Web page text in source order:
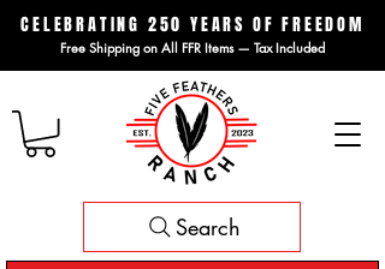
CELEBRATING 250 YEARS OF FREEDOM
Free Shipping on All FFR Items — Tax Included
Search